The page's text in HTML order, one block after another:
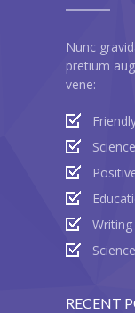
Nunc
pretium
vene:
RECENT